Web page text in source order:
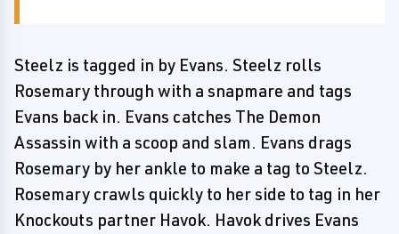
Steelz is tagged in by Evans. Steelz rolls
Rosemary through with a snapmare and tags
Evans back in. Evans catches The Demon
Assassin with a scoop and slam. Evans drags
Rosemary by her ankle to make a tag to Steelz.
Rosemary crawls quickly to her side to tag in her
Knockouts partner Havok. Havok drives Evans